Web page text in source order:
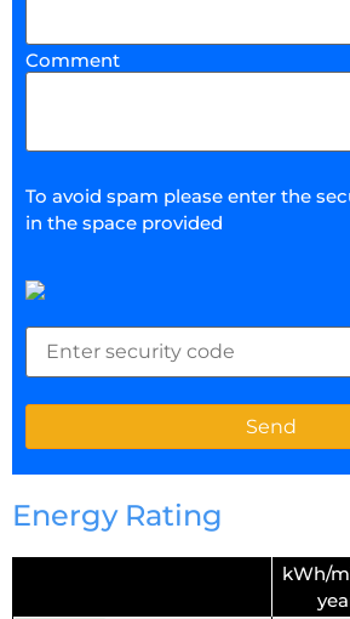
Comment
To avoid spam please enter the
in the space provided
Energy Rating
kWh/